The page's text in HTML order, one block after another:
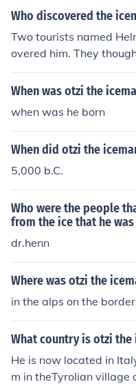
Who discovered the
Two tourists named
overed him. They
n person who got
er a few days the news
ory and found out that
When was otzi the
when was he born
When did otzi the
5,000 b.C.
Who were the people
from the ice that he
dr.henn
Where was otzi the
in the alps on the
What country is otzi the
He is now located in
m in theTyrolian village